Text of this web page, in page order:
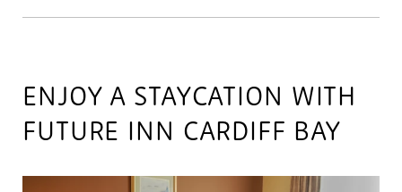
ENJOY A STAYCATION WITH
FUTURE INN CARDIFF BAY